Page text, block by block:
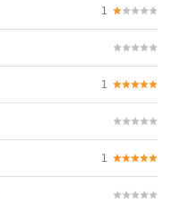
1
1
1